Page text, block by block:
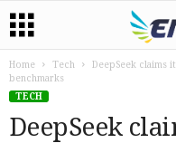
Home Tech
DeepSeek claims
benchmarks
TECH
DeepSeek